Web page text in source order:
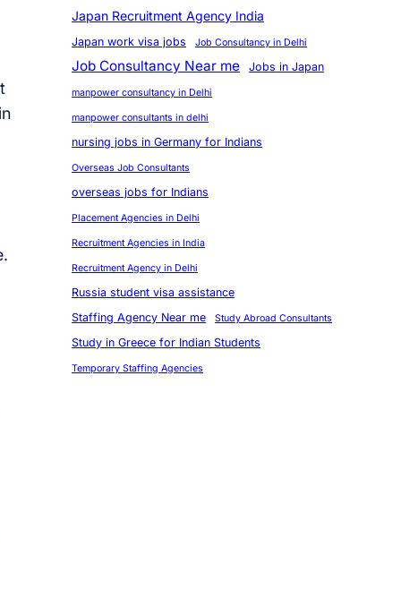
Japan Recruitment Agency India
Japan work visa jobs Job Consultancy in Delhi
Job Consultancy Near me Jobs in Japan
manpower consultancy in Delhi
manpower consultants in delhi
nursing jobs in Germany for Indians
Overseas Job Consultants
overseas jobs for Indians
Placement Agencies in Delhi
Recruitment Agencies in India
Recruitment Agency in Delhi
Russia student visa assistance
Staffing Agency Near me
Study Abroad Consultants
Study in Greece for Indian Students
Temporary Staffing Agencies